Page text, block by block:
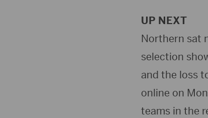
UP NEXT
Northern sat
selection
and the loss
online on
teams in the